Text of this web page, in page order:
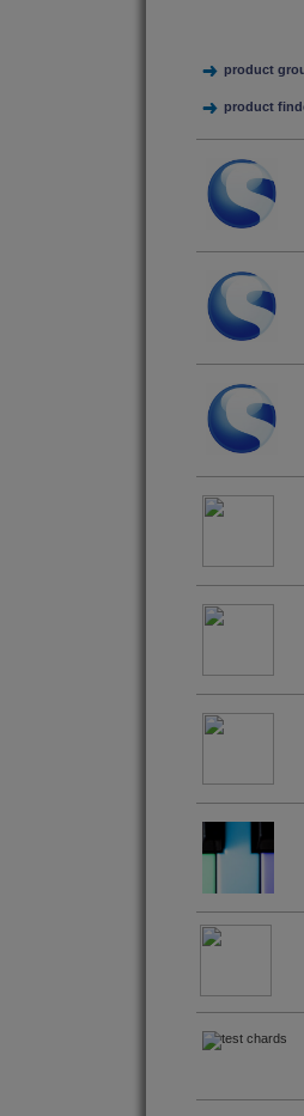
product
product